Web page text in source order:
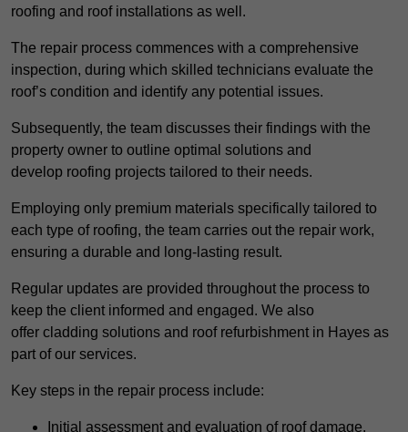
roofing and roof installations as well.
The repair process commences with a comprehensive
inspection, during which skilled technicians evaluate the
roof’s condition and identify any potential issues.
Subsequently, the team discusses their findings with the
property owner to outline optimal solutions and
develop roofing projects tailored to their needs.
Employing only premium materials specifically tailored to
each type of roofing, the team carries out the repair work,
ensuring a durable and long-lasting result.
Regular updates are provided throughout the process to
keep the client informed and engaged. We also
offer cladding solutions and roof refurbishment in Hayes as
part of our services.
Key steps in the repair process include:
Initial assessment and evaluation of roof damage.